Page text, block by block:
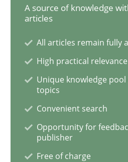
Methods
Rigorous Verification
A new approach for
Written byBrett Bicknell
30. July 2014 · 16 minutes read
A source of knowledge
articles
All articles remain fully
High practical relevance
Unique knowledge pool
topics
Convenient search
Opportunity for
publisher
Free of charge